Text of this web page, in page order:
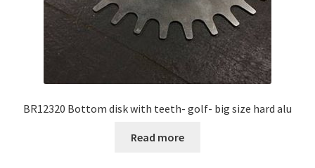
BR12320 Bottom disk with teeth- golf- big size hard alu
Read more